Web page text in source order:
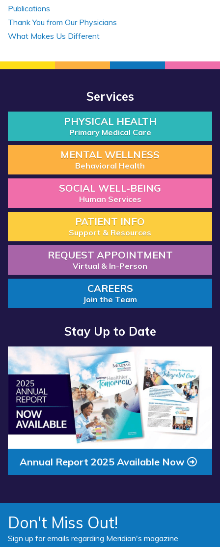
Publications
Thank You from Our Physicians
What Makes Us Different
Services
PHYSICAL HEALTH
Primary Medical Care
MENTAL WELLNESS
Behavioral Health
SOCIAL WELL-BEING
Human Services
PATIENT INFO
Support & Resources
REQUEST APPOINTMENT
Virtual & In-Person
CAREERS
Join the Team
Stay Up to Date
more
about
“Annual
Report
2025
Available
Now”
Annual Report 2025 Available Now
Don't Miss Out!
Sign up for emails regarding Meridian's magazine